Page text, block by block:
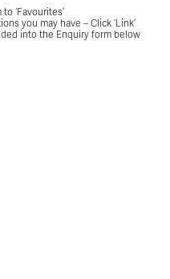
‘Favourites’
you may have – Click ‘Link’
into the Enquiry form below